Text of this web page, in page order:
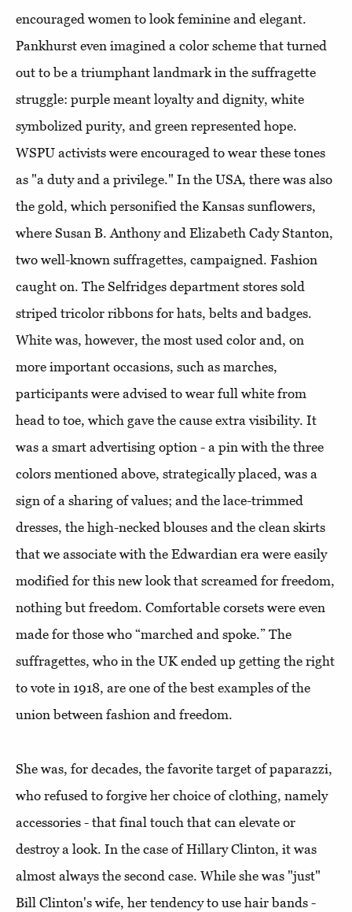
encouraged women to look feminine and elegant.
Pankhurst even imagined a color scheme that turned
out to be a triumphant landmark in the suffragette
struggle: purple meant loyalty and dignity, white
symbolized purity, and green represented hope.
WSPU activists were encouraged to wear these tones
as "a duty and a privilege." In the USA, there was also
the gold, which personified the Kansas sunflowers,
where Susan B. Anthony and Elizabeth Cady Stanton,
two well-known suffragettes, campaigned. Fashion
caught on. The Selfridges department stores sold
striped tricolor ribbons for hats, belts and badges.
White was, however, the most used color and, on
more important occasions, such as marches,
participants were advised to wear full white from
head to toe, which gave the cause extra visibility. It
was a smart advertising option - a pin with the three
colors mentioned above, strategically placed, was a
sign of a sharing of values; and the lace-trimmed
dresses, the high-necked blouses and the clean skirts
that we associate with the Edwardian era were easily
modified for this new look that screamed for freedom,
nothing but freedom. Comfortable corsets were even
made for those who “marched and spoke.” The
suffragettes, who in the UK ended up getting the right
to vote in 1918, are one of the best examples of the
union between fashion and freedom.
She was, for decades, the favorite target of paparazzi,
who refused to forgive her choice of clothing, namely
accessories - that final touch that can elevate or
destroy a look. In the case of Hillary Clinton, it was
almost always the second case. While she was "just"
Bill Clinton's wife, her tendency to use hair bands -